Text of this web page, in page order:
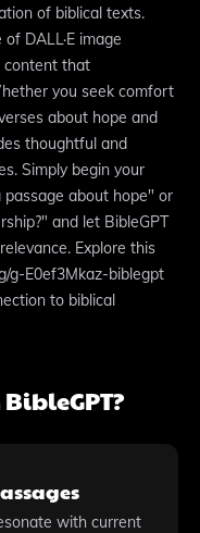
of biblical texts.
DALL·E image
content that
you seek comfort
about hope and
thoughtful and
Simply begin your
about hope" or
and let BibleGPT
Explore this
g-E0ef3Mkaz-biblegpt
to biblical
with current